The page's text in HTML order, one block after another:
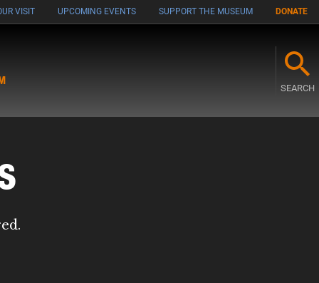
VISIT UPCOMING EVENTS SUPPORT THE MUSEUM DONATE
SEARCH